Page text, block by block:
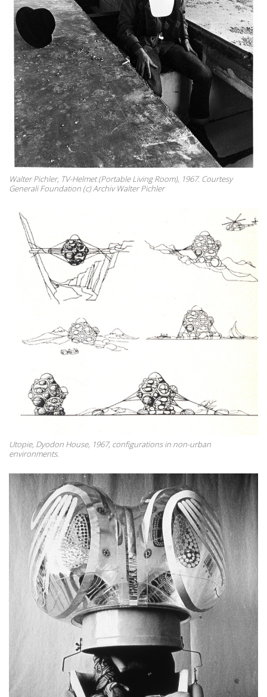
Walter Pichler, TV-Helmet (Portable Living Room), 1967. Courtesy
Generali Foundation (c) Archiv Walter Pichler
Utopie, Dyodon House, 1967, configurations in non-urban
environments.